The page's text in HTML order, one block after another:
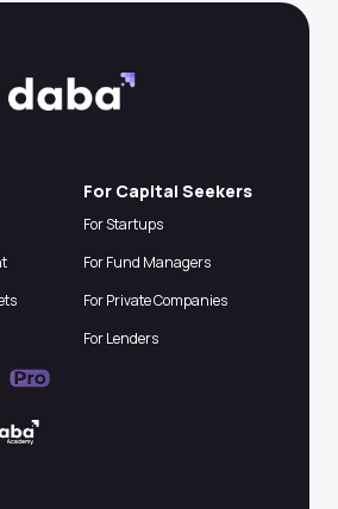
For Capital Seekers
For Startups
For Fund Managers
For Private Companies
For Lenders